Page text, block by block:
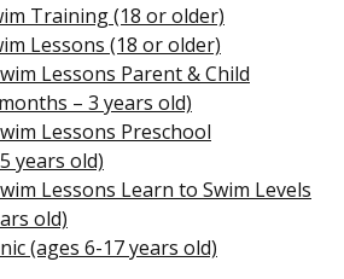
Training (18 or older)
Lessons (18 or older)
Lessons Parent & Child
– 3 years old)
Lessons Preschool
years old)
Lessons Learn to Swim Levels
old)
(ages 6-17 years old)